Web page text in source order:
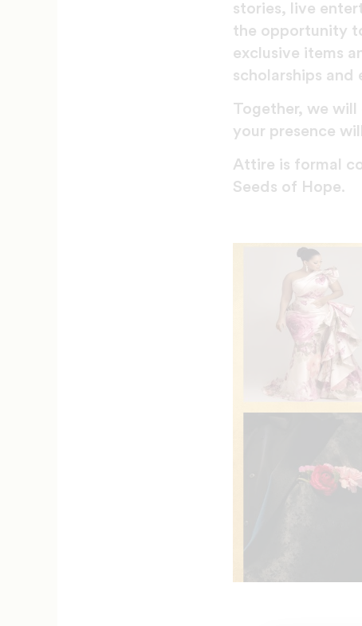
stories, live
the opportunity
exclusive items
scholarships
Together, we
your presence
Attire is formal
Seeds of Hope.